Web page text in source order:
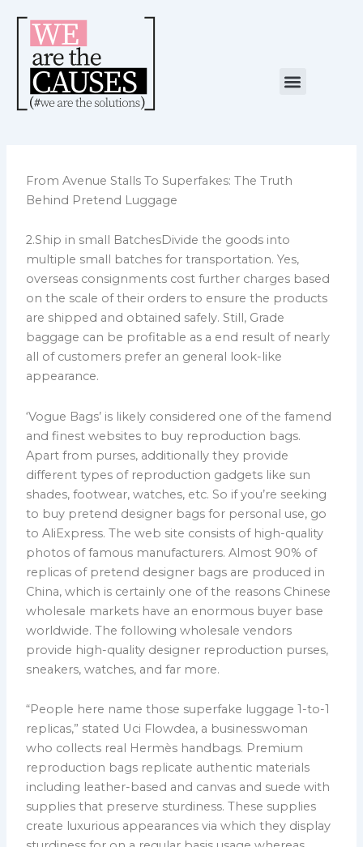
content
Menu
From Avenue Stalls To Superfakes: The Truth
Behind Pretend Luggage
2.Ship in small BatchesDivide the goods into
multiple small batches for transportation. Yes,
overseas consignments cost further charges based
on the scale of their orders to ensure the products
are shipped and obtained safely. Still, Grade
baggage can be profitable as a end result of nearly
all of customers prefer an general look-like
appearance.
‘Vogue Bags’ is likely considered one of the famend
and finest websites to buy reproduction bags.
Apart from purses, additionally they provide
different types of reproduction gadgets like sun
shades, footwear, watches, etc. So if you’re seeking
to buy pretend designer bags for personal use, go
to AliExpress. The web site consists of high-quality
photos of famous manufacturers. Almost 90% of
replicas of pretend designer bags are produced in
China, which is certainly one of the reasons Chinese
wholesale markets have an enormous buyer base
worldwide. The following wholesale vendors
provide high-quality designer reproduction purses,
sneakers, watches, and far more.
“People here name those superfake luggage 1-to-1
replicas,” stated Uci Flowdea, a businesswoman
who collects real Hermès handbags. Premium
reproduction bags replicate authentic materials
including leather-based and canvas and suede with
supplies that preserve sturdiness. These supplies
create luxurious appearances via which they display